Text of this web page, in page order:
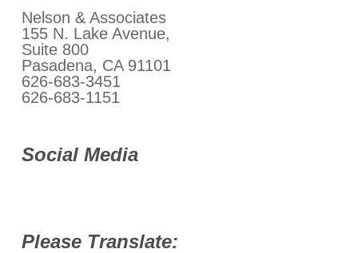
Nelson & Associates
155 N. Lake Avenue,
Suite 800
Pasadena, CA 91101
626-683-3451
626-683-1151
Social Media
Please Translate: